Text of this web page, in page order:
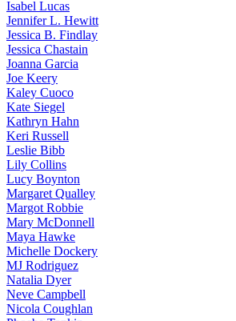
Isabel Lucas
JenniferL. Hewitt
Jessica B. Findlay
Jessica Chastain
Joanna Garcia
Joe Keery
Kaley Cuoco
Kate Siegel
Kathryn Hahn
Keri Russell
Leslie Bibb
Lily Collins
Lucy Boynton
Margaret Qualley
Margot Robbie
Mary McDonnell
Maya Hawke
Michelle Dockery
MJ Rodriguez
Natalia Dyer
Neve Campbell
Nicola Coughlan